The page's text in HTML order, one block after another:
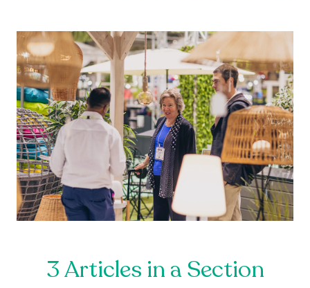
3 Articles in a Section